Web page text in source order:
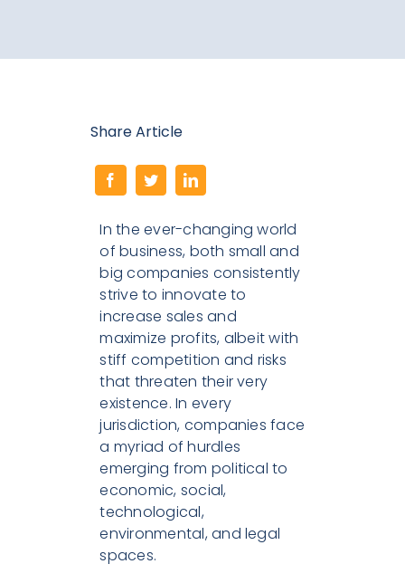
Share Article
In the ever-changing world
of business, both small and
big companies consistently
strive to innovate to
increase sales and
maximize profits, albeit with
stiff competition and risks
that threaten their very
existence. In every
jurisdiction, companies face
a myriad of hurdles
emerging from political to
economic, social,
technological,
environmental, and legal
spaces.